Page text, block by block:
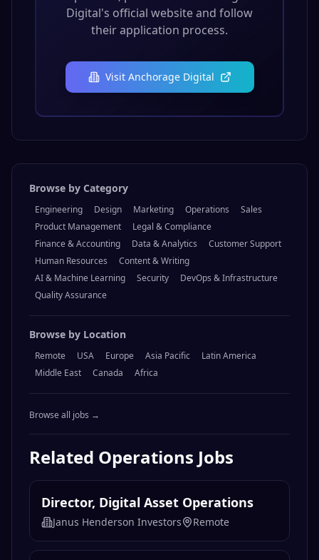
Digital's official website and follow
their application process.
Visit Anchorage Digital
Browse by Category
Engineering Design Marketing Operations
Sales
Product Management
Legal & Compliance
Finance & Accounting
Data & Analytics
Customer Support
Human Resources
Content & Writing
AI & Machine Learning
Security
DevOps & Infrastructure
Quality Assurance
Browse by Location
Remote USA Europe Asia Pacific
Latin America
Middle East
Canada Africa
Browse all jobs →
Related Operations Jobs
Director, Digital Asset Operations
Janus Henderson Investors Remote